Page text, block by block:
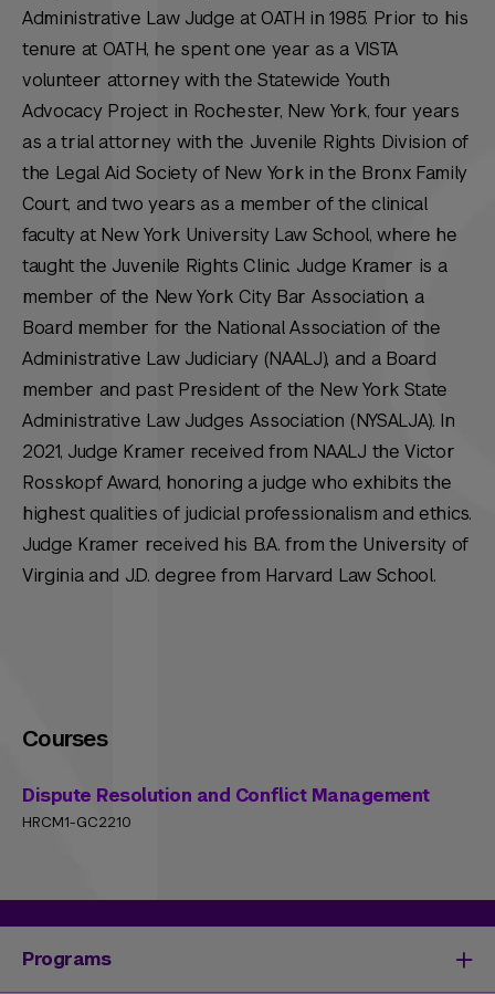
Administrative Law Judge at OATH in 1985. Prior to his
tenure at OATH, he spent one year as a VISTA
volunteer attorney with the Statewide Youth
Advocacy Project in Rochester, New York, four years
as a trial attorney with the Juvenile Rights Division of
the Legal Aid Society of New York in the Bronx Family
Court, and two years as a member of the clinical
faculty at New York University Law School, where he
taught the Juvenile Rights Clinic. Judge Kramer is a
member of the New York City Bar Association, a
Board member for the National Association of the
Administrative Law Judiciary (NAALJ), and a Board
member and past President of the New York State
Administrative Law Judges Association (NYSALJA). In
2021, Judge Kramer received from NAALJ the Victor
Rosskopf Award, honoring a judge who exhibits the
highest qualities of judicial professionalism and ethics.
Judge Kramer received his B.A. from the University of
Virginia and J.D. degree from Harvard Law School.
Courses
Dispute Resolution and Conflict Management
HRCM1-GC2210
Programs